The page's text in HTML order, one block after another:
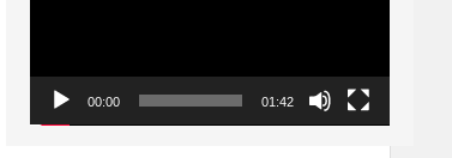
00:00 01:42